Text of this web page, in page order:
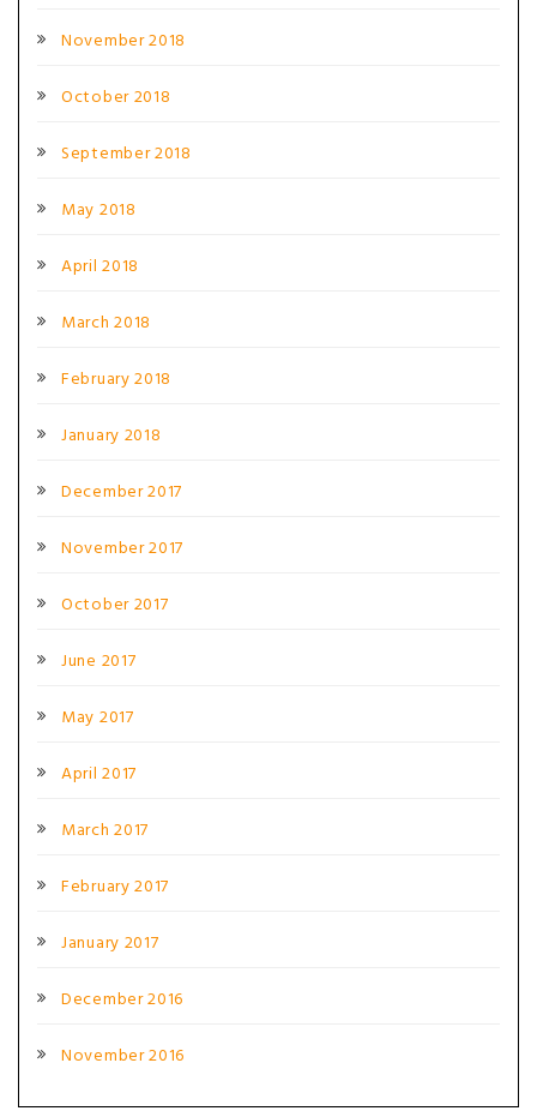
November 2018
October 2018
September 2018
May 2018
April 2018
March 2018
February 2018
January 2018
December 2017
November 2017
October 2017
June 2017
May 2017
April 2017
March 2017
February 2017
January 2017
December 2016
November 2016